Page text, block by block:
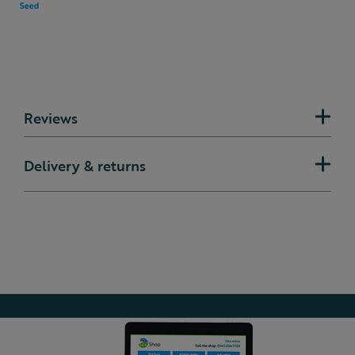
Reviews
Delivery & returns